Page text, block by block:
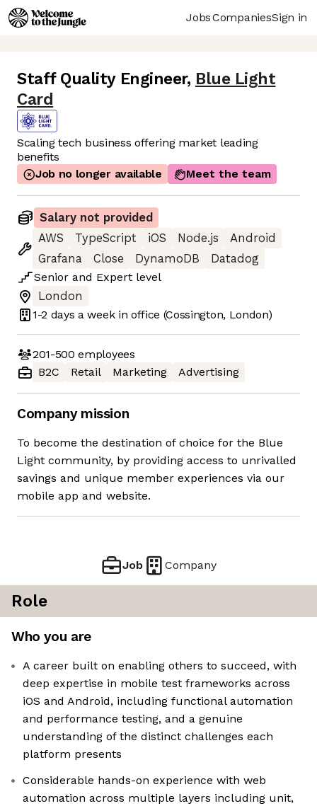
JobsCompaniesSign in
Staff Quality Engineer, Blue Light
Card
Scaling tech business offering market leading
benefits
Job no longer available
Meet the team
Salary not provided
AWS
TypeScript iOS Node.js
Android
Grafana
Close DynamoDB
Datadog
Senior and Expert level
London
1-2 days a week in office (Cossington, London)
201-500 employees
B2C
Retail Marketing Advertising
Company mission
To become the destination of choice for the Blue
Light community, by providing access to unrivalled
savings and unique member experiences via our
mobile app and website.
Job Company
Role
Who you are
A career built on enabling others to succeed, with
deep expertise in mobile test frameworks across
iOS and Android, including functional automation
and performance testing, and a genuine
understanding of the distinct challenges each
platform presents
Considerable hands-on experience with web
automation across multiple layers including unit,